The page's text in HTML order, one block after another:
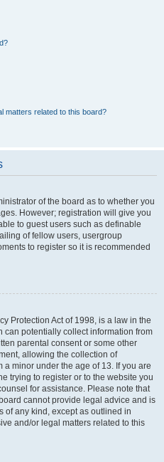
matters related to this board?
of the board as to whether you
However; registration will give you
to guest users such as definable
of fellow users, usergroup
to register so it is recommended
Protection Act of 1998, is a law in the
can potentially collect information from
parental consent or some other
allowing the collection of
minor under the age of 13. If you are
trying to register or to the website you
for assistance. Please note that
cannot provide legal advice and is
of any kind, except as outlined in
and/or legal matters related to this